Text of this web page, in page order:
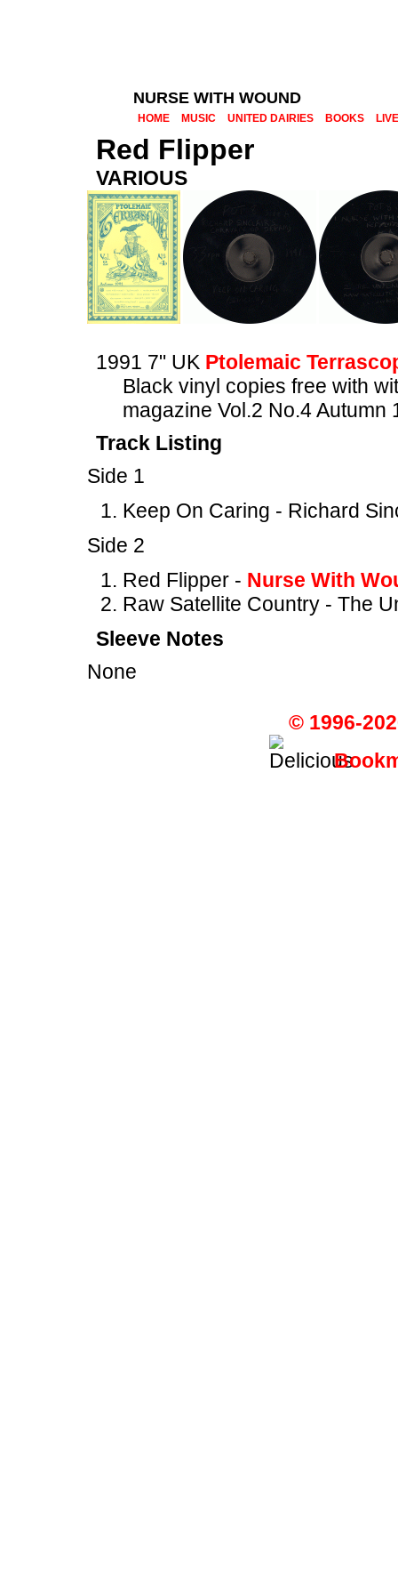
NURSE WITH WOUND
HOME MUSIC UNITED DAIRIES BOOKS LIVE
Red Flipper
VARIOUS
1991 7" UK Ptolemaic
Black vinyl copies free with
magazine Vol.2 No.4 Autumn
Track Listing
Side 1
Keep On Caring - Richard
Side 2
Red Flipper - Nurse With
Raw Satellite Country - The
Sleeve Notes
None
© 1996-